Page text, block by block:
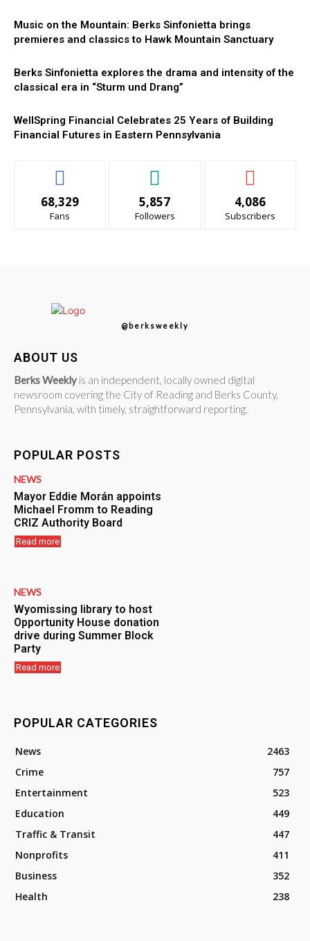
Music on the Mountain: Berks Sinfonietta brings
premieres and classics to Hawk Mountain Sanctuary
Berks Sinfonietta explores the drama and intensity of the
classical era in “Sturm und Drang”
WellSpring Financial Celebrates 25 Years of Building
Financial Futures in Eastern Pennsylvania
68,329
Fans
5,857
Followers
4,086
Subscribers
@berksweekly
ABOUT US
Berks Weekly is an independent, locally owned digital
newsroom covering the City of Reading and Berks County,
Pennsylvania, with timely, straightforward reporting.
POPULAR POSTS
NEWS
Mayor Eddie Morán appoints
Michael Fromm to Reading
CRIZ Authority Board
Read more
NEWS
Wyomissing library to host
Opportunity House donation
drive during Summer Block
Party
Read more
POPULAR CATEGORIES
News
2463
Crime
757
Entertainment
523
Education
449
Traffic & Transit
447
Nonprofits
411
Business
352
Health
238